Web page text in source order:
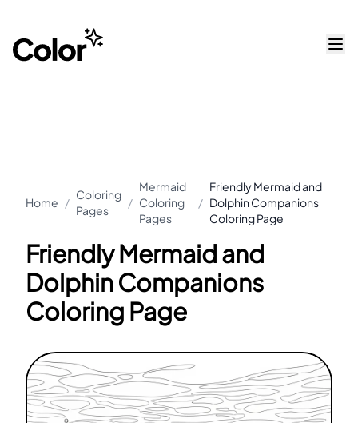
Home /
Coloring
Pages
/
Mermaid
Coloring
Pages
/
Friendly Mermaid and
Dolphin Companions
Coloring Page
Friendly Mermaid and
Dolphin Companions
Coloring Page